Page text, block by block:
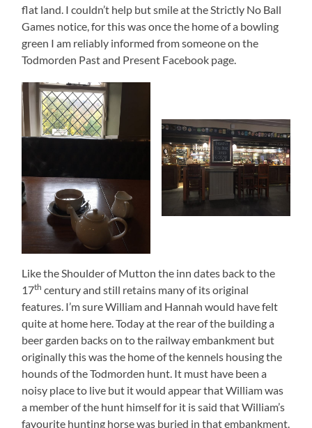
flat land. I couldn’t help but smile at the Strictly No Ball
Games notice, for this was once the home of a bowling
green I am reliably informed from someone on the
Todmorden Past and Present Facebook page.
Like the Shoulder of Mutton the inn dates back to the
17th century and still retains many of its original
features. I’m sure William and Hannah would have felt
quite at home here. Today at the rear of the building a
beer garden backs on to the railway embankment but
originally this was the home of the kennels housing the
hounds of the Todmorden hunt. It must have been a
noisy place to live but it would appear that William was
a member of the hunt himself for it is said that William’s
favourite hunting horse was buried in that embankment.